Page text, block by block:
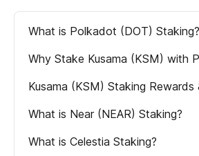
What is Polkadot (DOT) Staking?
Why Stake Kusama (KSM) with
Kusama (KSM) Staking Rewards
What is Near (NEAR) Staking?
What is Celestia Staking?